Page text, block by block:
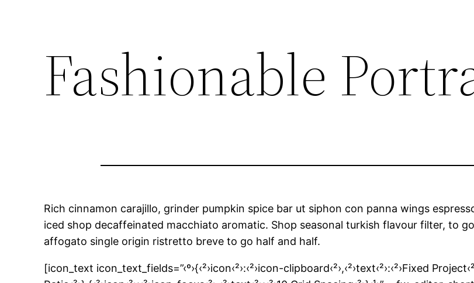
Fashionable
Rich cinnamon carajillo, grinder pumpkin spice bar ut siphon con panna wings
iced shop decaffeinated macchiato aromatic. Shop seasonal turkish flavour filter, to
affogato single origin ristretto breve to go half and half.
[icon_text icon_text_fields=”‹º›{‹²›icon‹²›:‹²›icon-clipboard‹²›,‹²›text‹²›:‹²›Fixed